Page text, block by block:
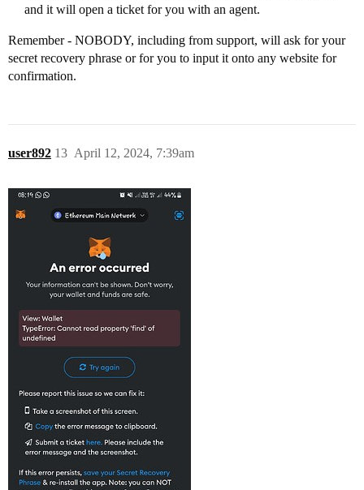
and it will open a ticket for you with an agent.
Remember - NOBODY, including from support, will ask for your
secret recovery phrase or for you to input it onto any website for
confirmation.
user892 April 12, 2024, 7:39am
13